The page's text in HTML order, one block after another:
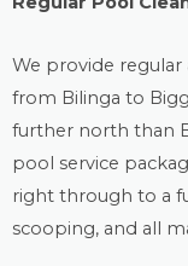
We provide regular
from Bilinga to
further north than
pool service
right through to a
scooping, and all